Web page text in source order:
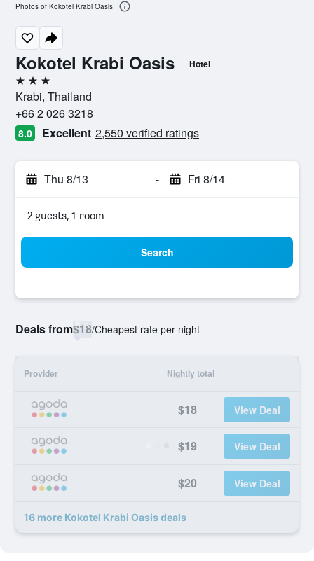
Kokotel Krabi Oasis Hotel
3 stars
Krabi, Thailand
+66 2 026 3218
8.0 Excellent 2,550 verified ratings
Thu 8/13 - Fri 8/14
2 guests, 1 room
Search
Deals from$18/Cheapest rate per night
Provider Nightly total
$18 View Deal
$19 View Deal
$20 View Deal
16 more Kokotel Krabi Oasis deals
Photos of Kokotel Krabi Oasis